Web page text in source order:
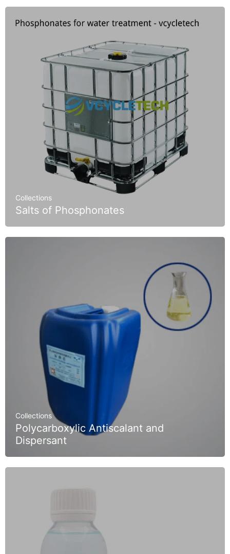
Collections
Salts of Phosphonates
Collections
Polycarboxylic Antiscalant and
Dispersant